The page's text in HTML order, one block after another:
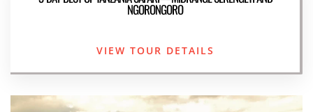
NGORONGORO
VIEW TOUR DETAILS